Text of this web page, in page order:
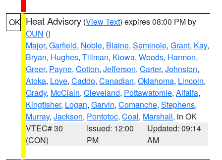
OK Heat Advisory (View Text) expires 08:00 PM by
OUN ()
Major, Garfield, Noble, Blaine, Seminole, Grant, Kay,
Bryan, Hughes, Tillman, Kiowa, Woods, Harmon,
Greer, Payne, Cotton, Jefferson, Carter, Johnston,
Atoka, Love, Caddo, Canadian, Oklahoma, Lincoln,
Grady, McClain, Cleveland, Pottawatomie, Alfalfa,
Kingfisher, Logan, Garvin, Comanche, Stephens,
Murray, Jackson, Pontotoc, Coal, Marshall, in OK
VTEC# 30
(CON)
Issued: 12:00
PM
Updated: 09:14
AM